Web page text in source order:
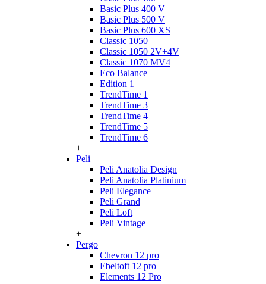
Basic Plus 400 V
Basic Plus 500 V
Basic Plus 600 ХS
Classic 1050
Classic 1050 2V+4V
Classic 1070 МV4
Eco Balance
Edition 1
TrendTime 1
TrendTime 3
TrendTime 4
TrendTime 5
TrendTime 6
+
Peli
Peli Anatolia Design
Peli Anatolia Platinium
Peli Elegance
Peli Grand
Peli Loft
Peli Vintage
+
Pergo
Chevron 12 pro
Ebeltoft 12 pro
Elements 12 Pro